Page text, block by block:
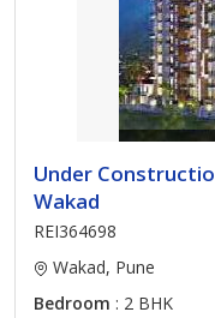
Under
Wakad
REI364698
Wakad, Pune
Bedroom : 2 BHK